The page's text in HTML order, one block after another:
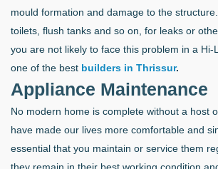
mould formation and damage to the
toilets, flush tanks and so on, for leaks or
you are not likely to face this problem in a Hi-
one of the best builders in Thrissur.
Appliance Maintenance
No modern home is complete without a host
have made our lives more comfortable and
essential that you maintain or service them